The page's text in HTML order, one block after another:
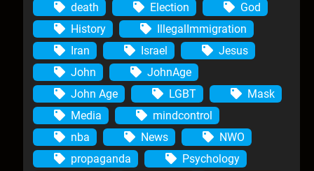
death
Election
God
History
IllegalImmigration
Iran
Israel
Jesus
John
JohnAge
John Age
LGBT
Mask
Media
mindcontrol
nba
News
NWO
propaganda
Psychology